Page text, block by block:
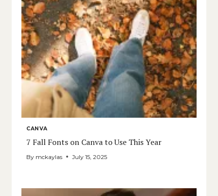
CANVA
7 Fall Fonts on Canva to Use This Year
By mckaylas July 15, 2025